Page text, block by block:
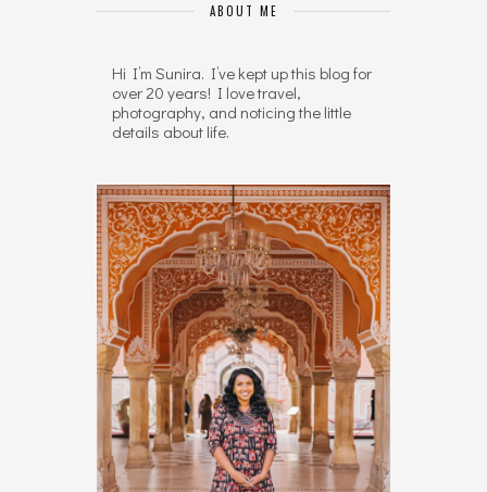
ABOUT ME
Hi I’m Sunira. I’ve kept up this blog for
over 20 years! I love travel,
photography, and noticing the little
details about life.